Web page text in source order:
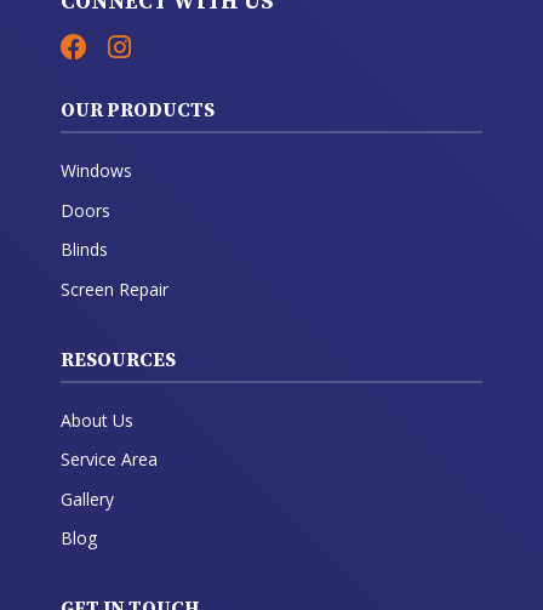
OUR PRODUCTS
Windows
Doors
Blinds
Screen Repair
RESOURCES
About Us
Service Area
Gallery
Blog